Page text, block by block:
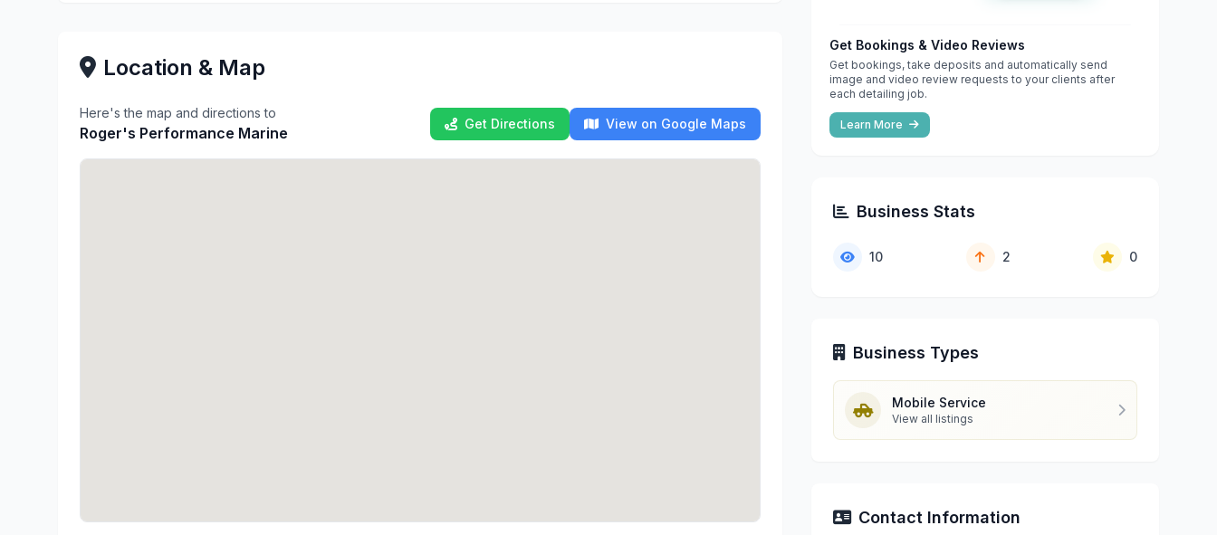
Location & Map
Here's the map and directions to
Roger's Performance Marine
Get Directions View on Google Maps
Get Bookings & Video Reviews
Get bookings, take deposits and automatically send
image and video review requests to your clients after
each detailing job.
Learn More
Business Stats
10 2 0
Business Types
Mobile Service
View all listings
Contact Information